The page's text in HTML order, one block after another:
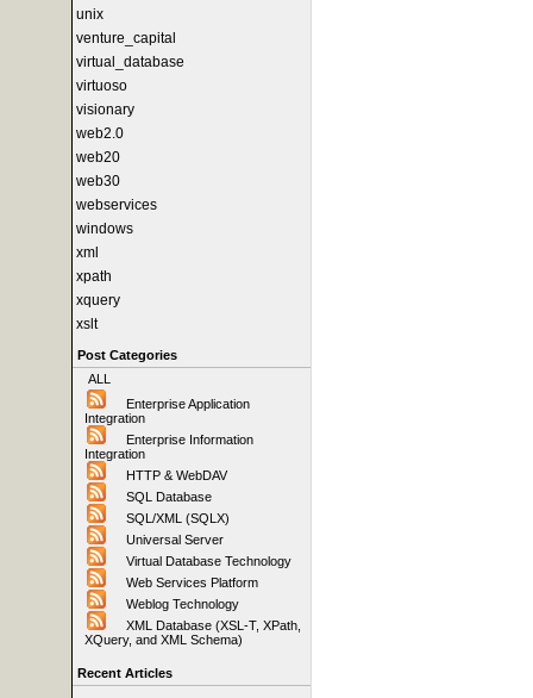
unix
venture_capital
virtual_database
virtuoso
visionary
web2.0
web20
web30
webservices
windows
xml
xpath
xquery
xslt
Post Categories
ALL
Enterprise Application
Integration
Enterprise Information
Integration
HTTP & WebDAV
SQL Database
SQL/XML (SQLX)
Universal Server
Virtual Database Technology
Web Services Platform
Weblog Technology
XML Database (XSL-T, XPath,
XQuery, and XML Schema)
Recent Articles